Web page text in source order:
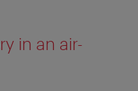
in an air-